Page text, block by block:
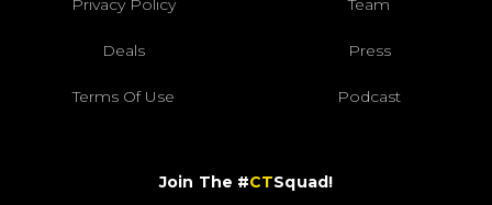
Deals Press
Terms Of Use Podcast
Join The #CTSquad!